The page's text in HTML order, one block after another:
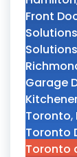
Front
Solutions
Garage
Toronto,
Toronto
Toronto